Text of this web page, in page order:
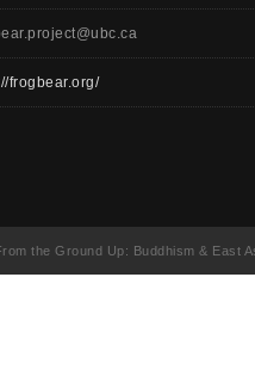
frogbear.org/
the Ground Up: Buddhism & East